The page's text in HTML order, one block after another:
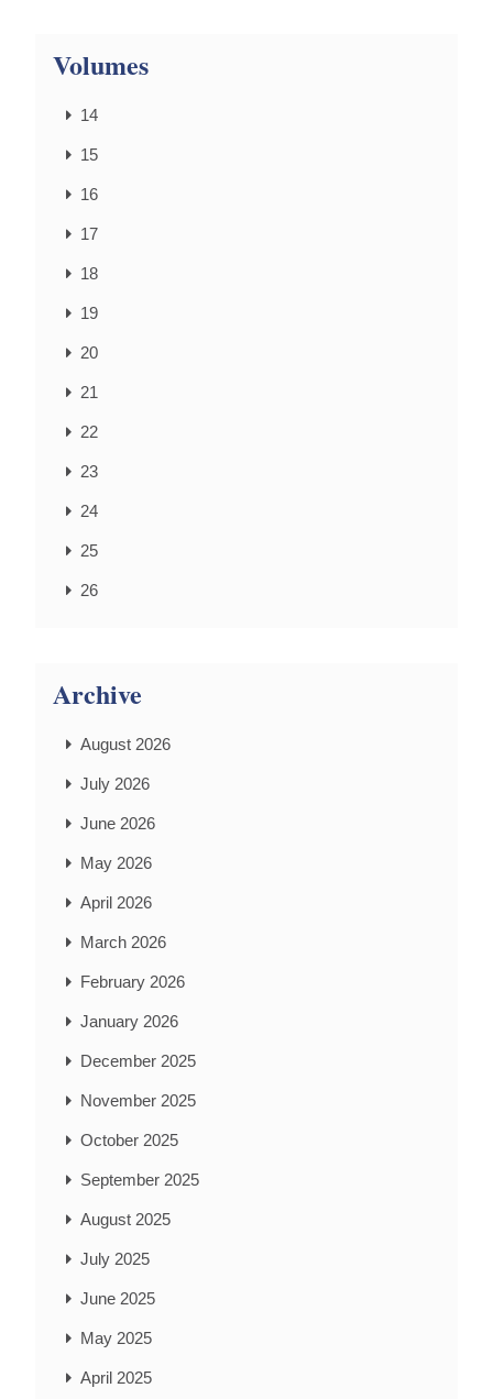
Volumes
14
15
16
17
18
19
20
21
22
23
24
25
26
Archive
August 2026
July 2026
June 2026
May 2026
April 2026
March 2026
February 2026
January 2026
December 2025
November 2025
October 2025
September 2025
August 2025
July 2025
June 2025
May 2025
April 2025